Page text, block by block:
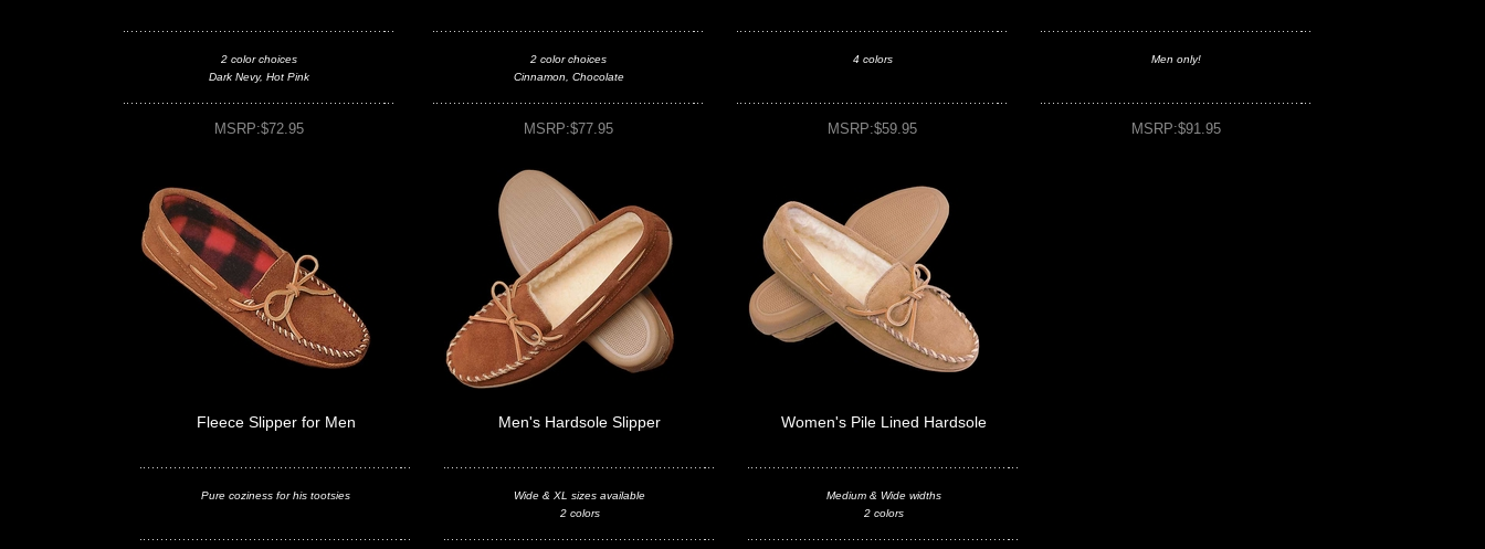
2 color choices
Dark Nevy, Hot Pink
MSRP:$72.95
2 color choices
Cinnamon, Chocolate
MSRP:$77.95
4 colors
MSRP:$59.95
Men only!
MSRP:$91.95
Fleece Slipper for Men
Pure coziness for his tootsies
Men's Hardsole Slipper
Wide & XL sizes available
2 colors
Women's Pile Lined Hardsole
Medium & Wide widths
2 colors